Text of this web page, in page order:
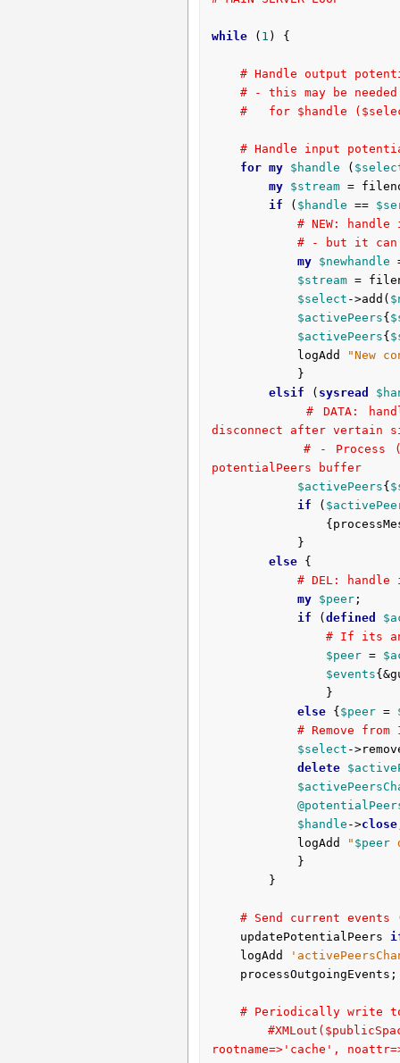
while ( 1 ) {
# Handle output
# - this may be
#   for $handle
# Handle input
for my $handle (
my
$stream =
if ( $handle ==
# NEW:
# - but it
my
$newhandle
$stream =
$select ->add(
$activePeers{
$activePeers{
			logAdd
"New
elsif ( sysread
# DATA:
disconnect after vertain
# - Process
potentialPeers buffer
$activePeers{
if (
else {
# DEL:
my
$peer;
if ( defined
# If its an
$peer =
$events
else { $peer =
# Remove
$select -
delete
$handle ->close
			logAdd
" $peer
# Send current events
	updatePotentialPeers
	logAdd
# Periodically write
rootname=>'cache',